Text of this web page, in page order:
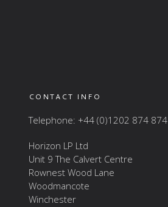
CONTACT INFO
Telephone: +44 (0)1202 874 874
Horizon LP Ltd
Unit 9 The Calvert Centre
Rownest Wood Lane
Woodmancote
Winchester